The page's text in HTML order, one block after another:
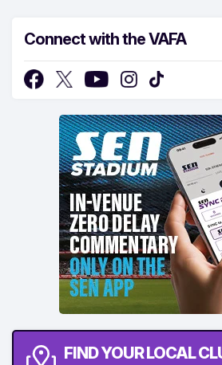
Connect with the VAFA
FIND YOUR LOCAL